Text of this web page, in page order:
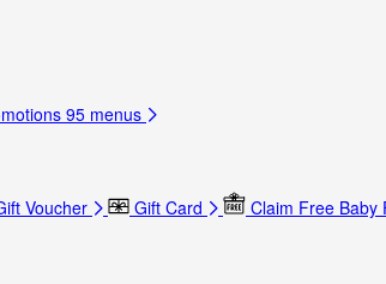
95 menus
Voucher Gift Card Claim Free Baby